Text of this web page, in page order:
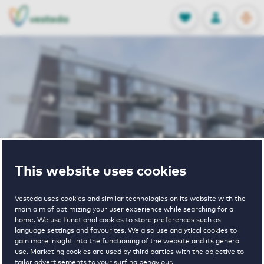
This website uses cookies
Vesteda uses cookies and similar technologies on its website with the
main aim of optimizing your user experience while searching for a
home. We use functional cookies to store preferences such as
language settings and favourites. We also use analytical cookies to
gain more insight into the functioning of the website and its general
use. Marketing cookies are used by third parties with the objective to
tailor advertisements to your surfing behaviour.
FAVORITES
Stored
LOG IN
NL
EN
Utrecht houses for rent De Churchill
De Churchill
2 € 1060 - € 2140